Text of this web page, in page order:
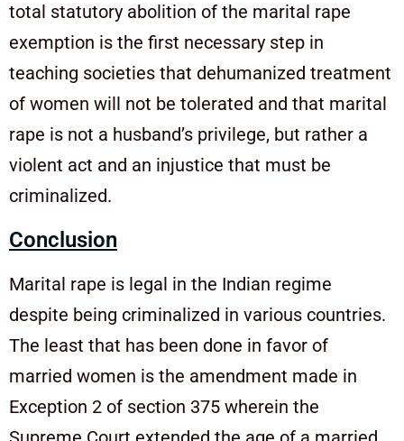
total statutory abolition of the marital rape
exemption is the first necessary step in
teaching societies that dehumanized treatment
of women will not be tolerated and that marital
rape is not a husband’s privilege, but rather a
violent act and an injustice that must be
criminalized.
Conclusion
Marital rape is legal in the Indian regime
despite being criminalized in various countries.
The least that has been done in favor of
married women is the amendment made in
Exception 2 of section 375 wherein the